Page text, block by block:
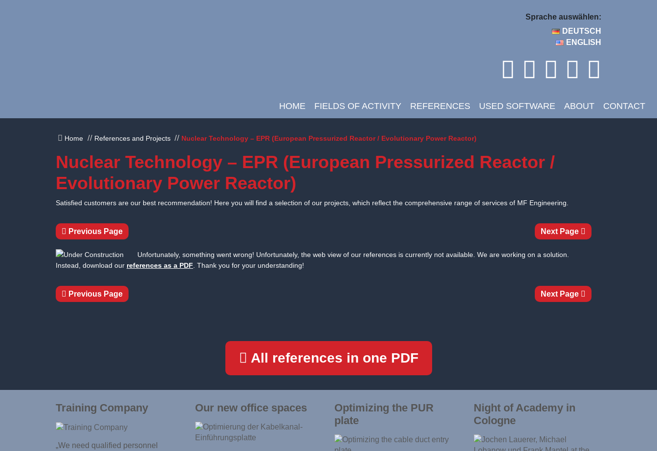
Sprache auswählen:
DEUTSCH
ENGLISH
Main Navigation
HOME FIELDS OF ACTIVITY REFERENCES USED SOFTWARE ABOUT CONTACT
Home References and Projects Nuclear Technology – EPR (European Pressurized Reactor / Evolutionary Power Reactor)
Nuclear Technology – EPR (European Pressurized Reactor /
Evolutionary Power Reactor)
Satisfied customers are our best recommendation! Here you will find a selection of our projects, which reflect the comprehensive range of services of MF Engineering.
Previous Page Next Page
Unfortunately, something went wrong! Unfortunately, the web view of our references is currently not available. We are working on a solution.
Instead, download our references as a PDF . Thank you for your understanding!
Previous Page Next Page
All references in one PDF
Training Company
„We need qualified personnel
Our new office spaces
Optimizing the PUR
plate
Night of Academy in
Cologne